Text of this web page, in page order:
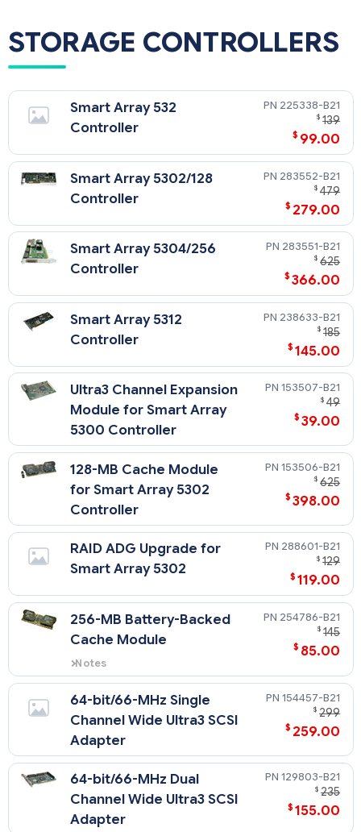
rates.
NOTE: This Web site is available in English only.
STORAGE CONTROLLERS
Smart Array 532
Controller
225338-B21
$ 139
$ 99.00
Smart Array 5302/128
Controller
283552-B21
$ 479
$ 279.00
Smart Array 5304/256
Controller
283551-B21
$ 625
$ 366.00
Smart Array 5312
Controller
238633-B21
$ 185
$ 145.00
Ultra3 Channel Expansion
Module for Smart Array
5300 Controller
153507-B21
$ 49
$ 39.00
128-MB Cache Module
for Smart Array 5302
Controller
153506-B21
$ 625
$ 398.00
RAID ADG Upgrade for
Smart Array 5302
288601-B21
$ 129
$ 119.00
256-MB Battery-Backed
Cache Module
Notes
This 256-MB Battery-Backed
Cache Module supports the
Smart Array 5300 series
controllers, MSA 1000 and the
Smart Array Cluster Storage.
254786-B21
$ 145
$ 85.00
64-bit/66-MHz Single
Channel Wide Ultra3 SCSI
Adapter
154457-B21
$ 299
$ 259.00
64-bit/66-MHz Dual
Channel Wide Ultra3 SCSI
Adapter
129803-B21
$ 235
$ 155.00